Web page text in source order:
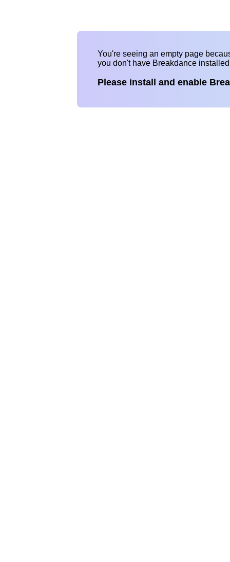
You're seeing an empty page
you don't have Breakdance
Please install and enable